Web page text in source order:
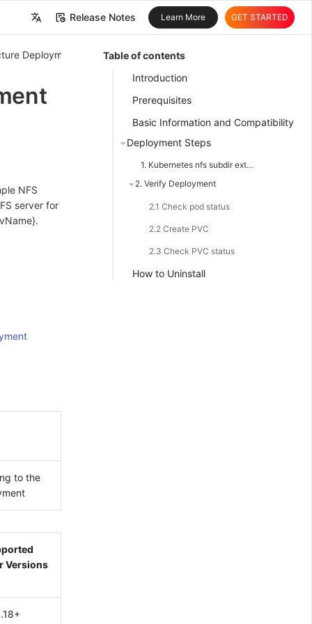
English
Release Notes Learn More GET STARTED
Table of contents
Introduction
Prerequisites
Basic Information and Compatibility
Deployment Steps
1. Kubernetes nfs subdir external provisioner Deployment
2. Verify Deployment
2.1 Check pod status
2.2 Create PVC
2.3 Check PVC status
How to Uninstall
Deployment Infrastructure Deployment
NFS
server for
to the
Versions